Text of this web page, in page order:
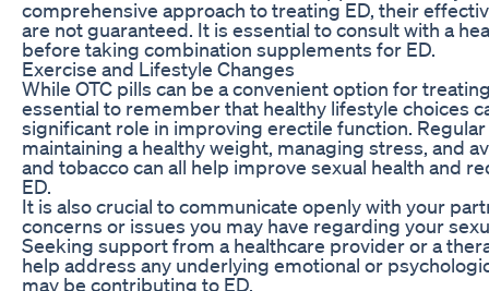
comprehensive approach to treating ED, their
are not guaranteed. It is essential to consult with a
before taking combination supplements for ED.
Exercise and Lifestyle Changes
While OTC pills can be a convenient option for
essential to remember that healthy lifestyle choices
significant role in improving erectile function.
maintaining a healthy weight, managing stress, and
and tobacco can all help improve sexual health and
ED.
It is also crucial to communicate openly with your
concerns or issues you may have regarding your
Seeking support from a healthcare provider or a
help address any underlying emotional or
may be contributing to ED.